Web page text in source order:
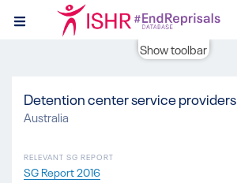
Show toolbar
Detention center service providers
RELEVANT SG REPORT
SG Report 2016
Australia